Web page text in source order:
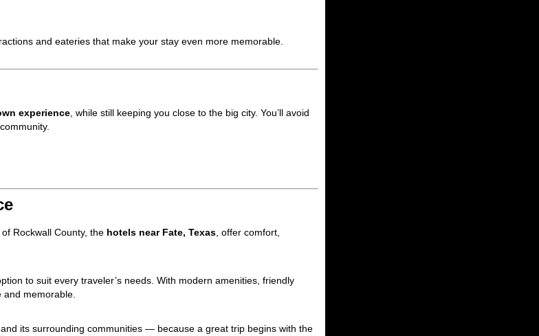
and eateries that make your stay even more memorable.
experience , while still keeping you close to the big city. You’ll avoid
Rockwall County, the hotels near Fate, Texas , offer comfort,
to suit every traveler’s needs. With modern amenities, friendly
memorable.
its surrounding communities — because a great trip begins with the